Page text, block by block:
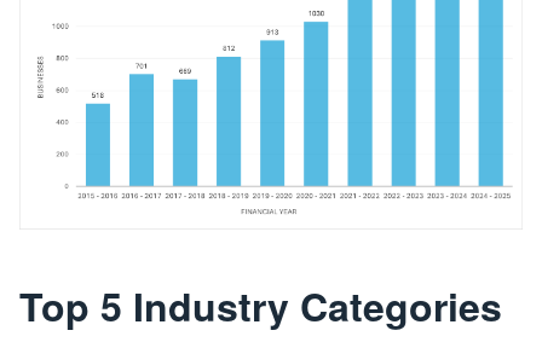
Top 5 Industry Categories